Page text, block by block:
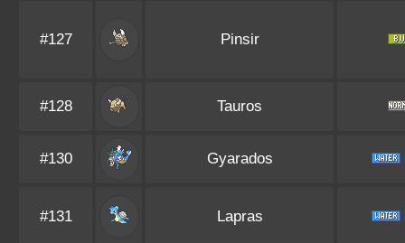
#127 Pinsir
#128 Tauros
#130 Gyarados
#131 Lapras